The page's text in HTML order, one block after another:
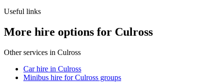
Useful links
More hire options for Culross
Other services in Culross
Car hire in Culross
Minibus hire for Culross groups